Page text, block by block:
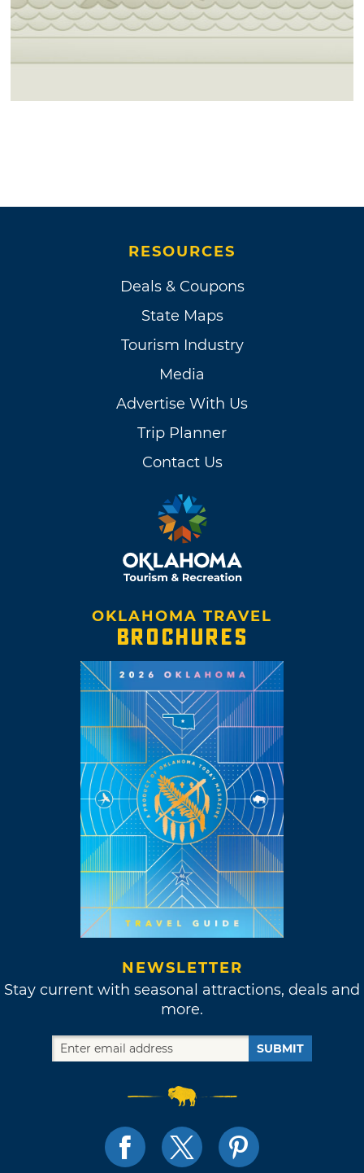
RESOURCES
Deals & Coupons
State Maps
Tourism Industry
Media
Advertise With Us
Trip Planner
Contact Us
OKLAHOMA TRAVEL
BROCHURES
NEWSLETTER
Stay current with seasonal attractions, deals and
more.
SUBMIT